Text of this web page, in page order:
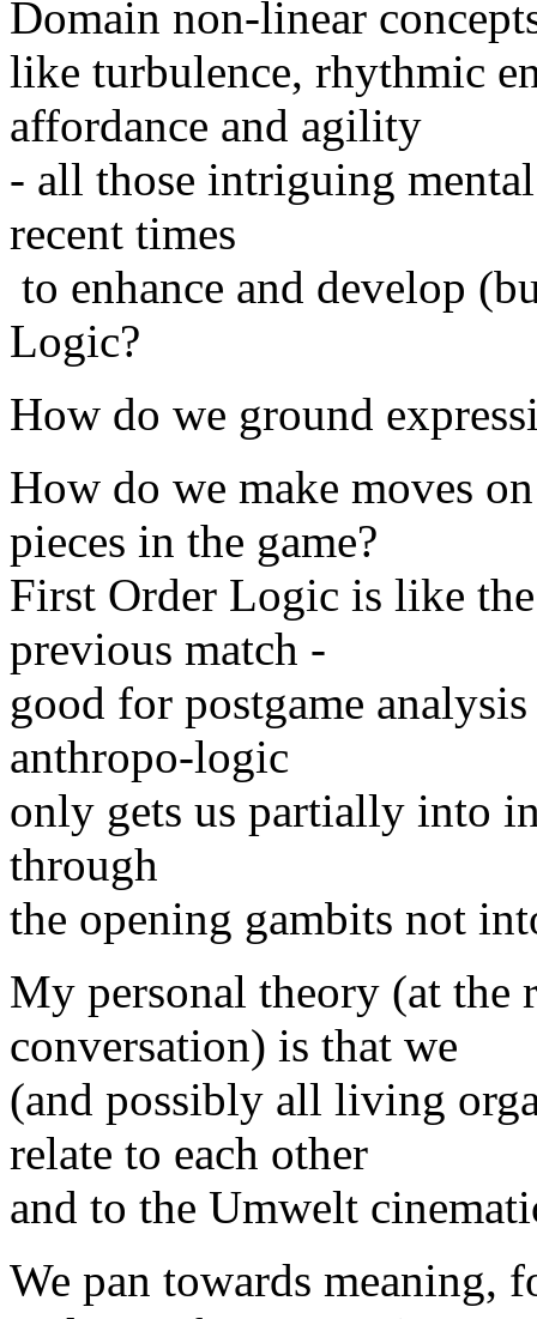
Domain non-linear
like turbulence, rhythmic
affordance and agility
- all those intriguing
recent times
to enhance and develop
Logic?
How do we ground
How do we make moves
pieces in the game?
First Order Logic is like
previous match -
good for postgame
anthropo-logic
only gets us partially into
through
the opening gambits not
My personal theory (at the
conversation) is that we
(and possibly all living
relate to each other
and to the Umwelt
We pan towards meaning,